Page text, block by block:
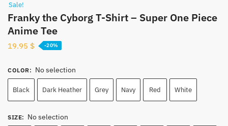
Sale!
Franky the Cyborg T-Shirt – Super One Piece
Anime Tee
19.95 $ -20%
COLOR: No selection
Black Dark Heather Grey Navy Red White
SIZE: No selection